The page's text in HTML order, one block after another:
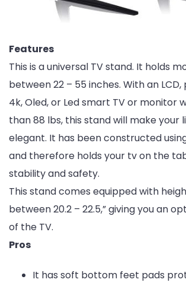
Features
This is a universal TV stand. It holds
between 22 – 55 inches. With an LCD,
4k, Oled, or Led smart TV or monitor
than 88 lbs, this stand will make your
elegant. It has been constructed
and therefore holds your tv on the
stability and safety.
This stand comes equipped with
between 20.2 – 22.5,” giving you an
of the TV.
Pros
It has soft bottom feet pads